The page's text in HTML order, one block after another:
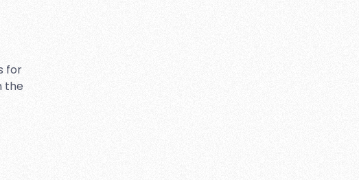
for
the